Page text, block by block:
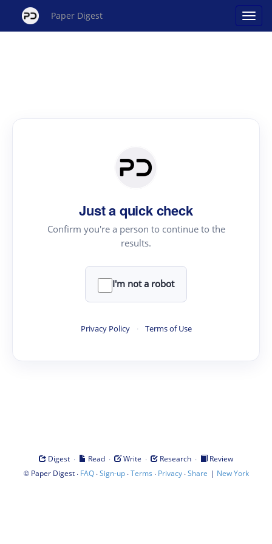
Paper Digest
Just a quick check
Confirm you're a person to continue to the
results.
I'm not a robot
Privacy Policy · Terms of Use
Digest · Read · Write · Research ·
Review
© Paper Digest· FAQ·Sign-up·Terms · Privacy·Share | New York